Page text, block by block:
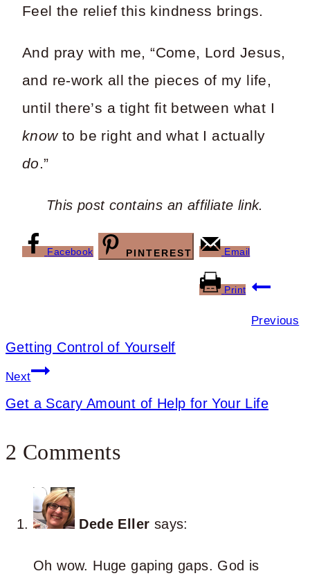
Feel the relief this kindness brings.
And pray with me, “Come, Lord Jesus,
and re-work all the pieces of my life,
until there’s a tight fit between what I
knowto be right and what I actually
do.”
This post contains an affiliate link.
Facebook PINTEREST Email
Print
Previous
Getting Control of Yourself
Next
Get a Scary Amount of Help for Your Life
2 Comments
Dede Eller says:
Oh wow. Huge gaping gaps. God is